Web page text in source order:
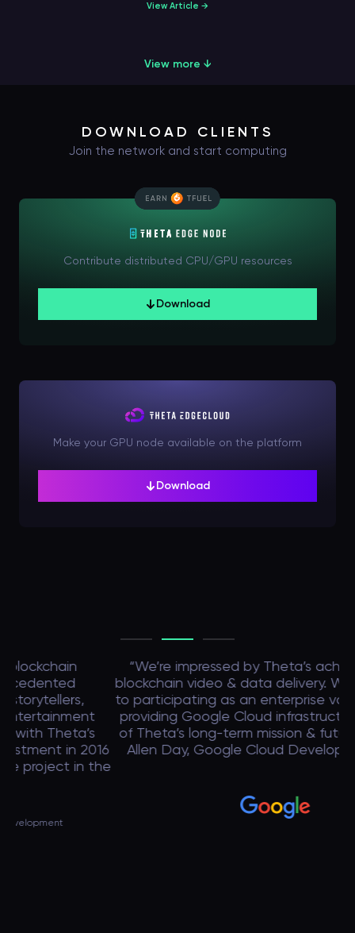
View Article →
View more ↓
DOWNLOAD CLIENTS
Join the network and start computing
Contribute distributed CPU/GPU resources
Download
Make your GPU node available on the platform
Download
“We’re impressed by Theta’s achievements in
blockchain video & data delivery. We look forward
to participating as an enterprise validator, and to
providing Google Cloud infrastructure in support
of Theta’s long-term mission & future growth.” —
Allen Day, Google Cloud Developer advocate